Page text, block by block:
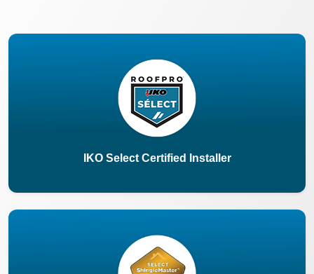
IKO Select Certified Installer